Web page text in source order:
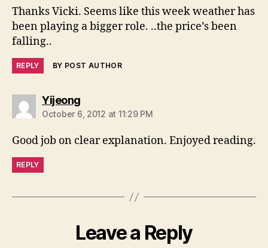
Thanks Vicki. Seems like this week weather has
been playing a bigger role. ..the price’s been
falling..
REPLY BY POST AUTHOR
Yijeongsays:
October 6, 2012 at 11:29 PM
Good job on clear explanation. Enjoyed reading.
REPLY
Leave a Reply